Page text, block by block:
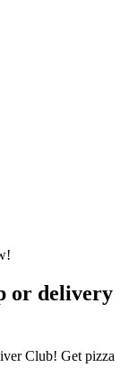
or delivery
Club! Get pizza